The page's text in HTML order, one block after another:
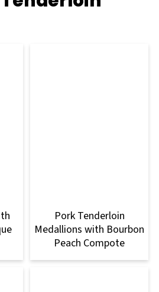
Pork Tenderloin
Medallions with Bourbon
Peach Compote